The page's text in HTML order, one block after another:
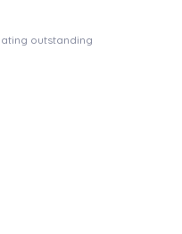
outstanding